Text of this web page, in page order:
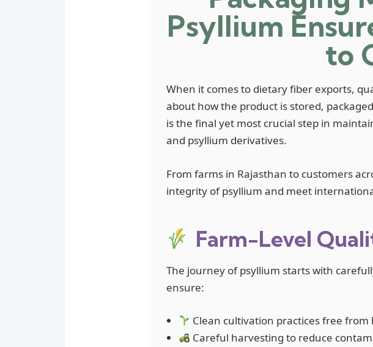
Psyllium
to
When it comes to dietary fiber exports,
about how the product is stored,
is the final yet most crucial step in
and psyllium derivatives.
From farms in Rajasthan to customers
integrity of psyllium and meet
Farm-Level
The journey of psyllium starts with
ensure:
Clean cultivation practices free
Careful harvesting to reduce